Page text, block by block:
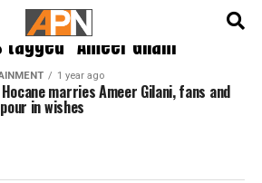
"Ameer Gilani"
1 year ago
marries Ameer Gilani, fans and
in wishes